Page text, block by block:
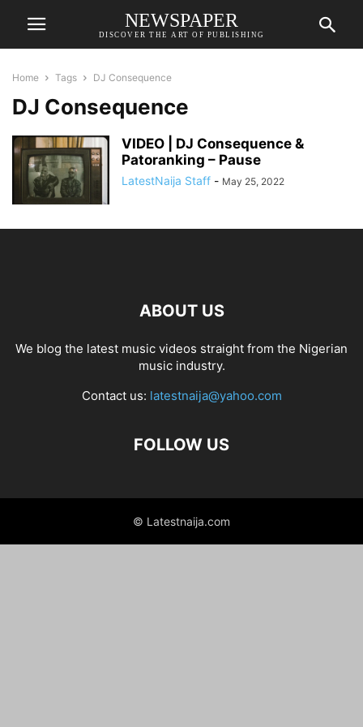
NEWSPAPER
DISCOVER THE ART OF PUBLISHING
Home Tags DJ Consequence
DJ Consequence
VIDEO | DJ Consequence &
Patoranking – Pause
LatestNaija Staff - May 25, 2022
ABOUT US
We blog the latest music videos straight from the Nigerian
music industry.
Contact us: latestnaija@yahoo.com
FOLLOW US
© Latestnaija.com